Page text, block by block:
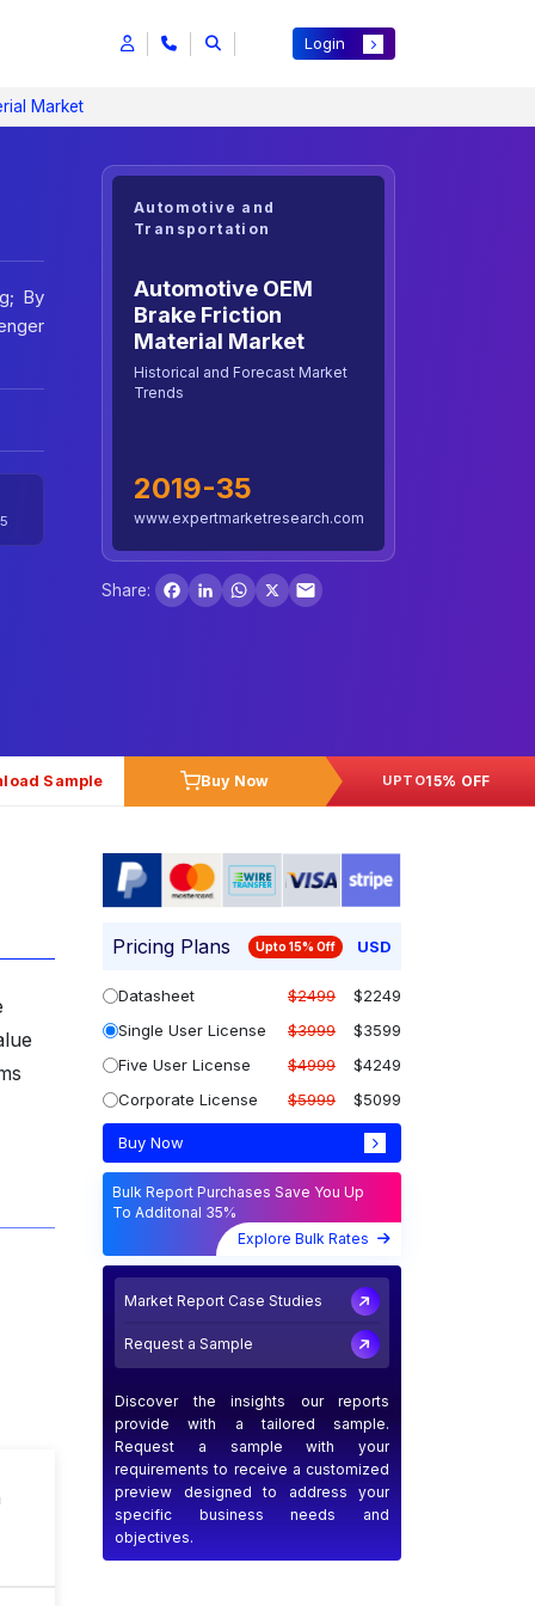
Login
Market
By
Automotive and
Transportation
Automotive OEM
Brake Friction
Material Market
Historical and Forecast Market
Trends
2019-35
www.expertmarketresearch.com
Share:
Facebook
LinkedInWhatsApp
X
Sample Buy Now UPTO15% OFF
Pricing Plans Upto 15% Off USD
Datasheet $2499
$2249
Single User License
$3999
$3599
Five User License
$4999
$4249
Corporate License
$5999 $5099
Buy Now
Bulk Report Purchases Save You Up
To Additonal 35%
Explore Bulk Rates
Market Report Case Studies
Request a Sample
Discover the insights our reports
provide with a tailored sample.
Request a sample with your
requirements to receive a customized
preview designed to address your
specific business needs and
objectives.